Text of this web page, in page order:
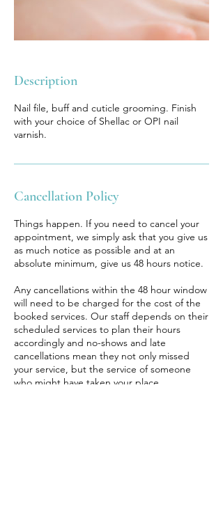
Description
Nail file, buff and cuticle grooming. Finish
with your choice of Shellac or OPI nail
varnish.
Cancellation Policy
Things happen. If you need to cancel your
appointment, we simply ask that you give us
as much notice as possible and at an
absolute minimum, give us 48 hours notice.
Any cancellations within the 48 hour window
will need to be charged for the cost of the
booked services. Our staff depends on their
scheduled services to plan their hours
accordingly and no-shows and late
cancellations mean they not only missed
your service, but the service of someone
who might have taken your place.